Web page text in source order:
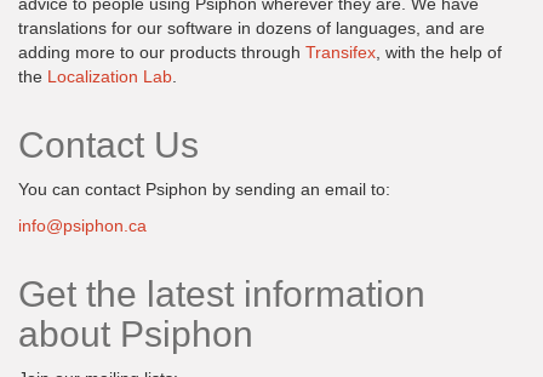
translations for our software in dozens of languages, and are
adding more to our products through Transifex , with the help of
the Localization Lab
Contact Us
You can contact Psiphon by sending an email to:
info@psiphon.ca
Get the latest information
about Psiphon